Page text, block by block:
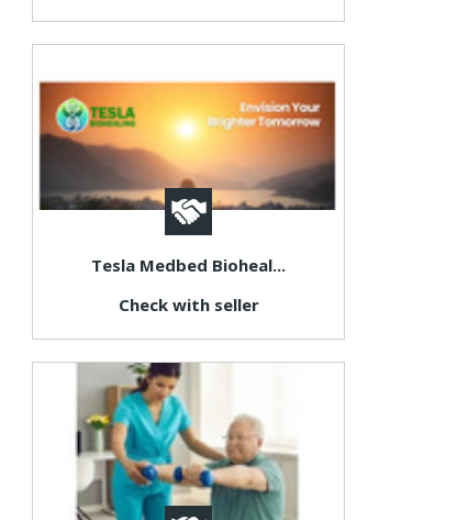
Tesla Medbed Bioheal...
Check with seller